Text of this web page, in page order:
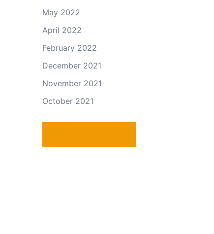
May 2022
April 2022
February 2022
December 2021
November 2021
October 2021